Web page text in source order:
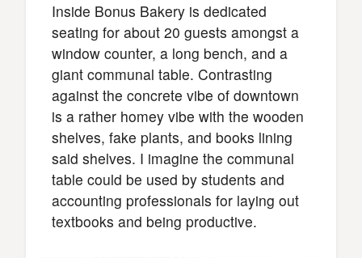
Inside Bonus Bakery is dedicated
seating for about 20 guests amongst a
window counter, a long bench, and a
giant communal table. Contrasting
against the concrete vibe of downtown
is a rather homey vibe with the wooden
shelves, fake plants, and books lining
said shelves. I imagine the communal
table could be used by students and
accounting professionals for laying out
textbooks and being productive.